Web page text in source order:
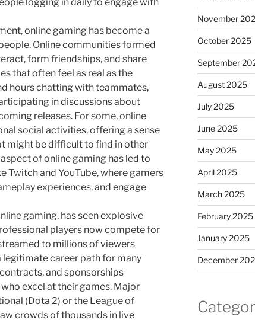
online gaming has become a
Online communities formed
form friendships, and share
that often feel as real as the
hours chatting with teammates,
in discussions about
releases. For some, online
social activities, offering a sense
might be difficult to find in other
of online gaming has led to
Twitch and YouTube, where gamers
experiences, and engage
gaming, has seen explosive
players now compete for
to millions of viewers
career path for many
and sponsorships
excel at their games. Major
(Dota 2) or the League of
crowds of thousands in live
November
October 2025
September
August 2025
July 2025
June 2025
May 2025
April 2025
March 2025
February 2025
January 2025
December